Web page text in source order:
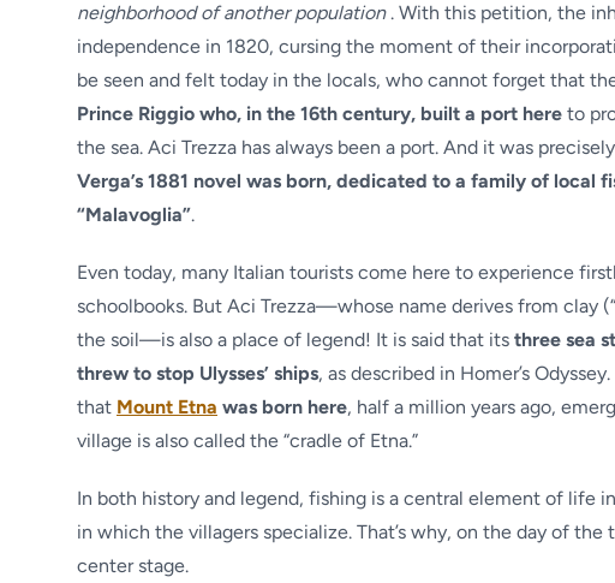
neighborhood of another population. With this petition, the
independence in 1820, cursing the moment of their
be seen and felt today in the locals, who cannot forget that
Prince Riggio who, in the 16th century, built a port here to
the sea. Aci Trezza has always been a port. And it was
Verga’s 1881 novel was born, dedicated to a family of local
“Malavoglia”.
Even today, many Italian tourists come here to experience
schoolbooks. But Aci Trezza—whose name derives from clay
the soil—is also a place of legend! It is said that its three sea
threw to stop Ulysses’ ships, as described in Homer’s
that Mount Etna was born here, half a million years ago,
village is also called the “cradle of Etna.”
In both history and legend, fishing is a central element of life in
in which the villagers specialize. That’s why, on the day of
center stage.